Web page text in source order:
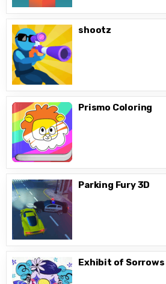
shootz
Prismo Coloring
Parking Fury 3D
Exhibit of Sorrows